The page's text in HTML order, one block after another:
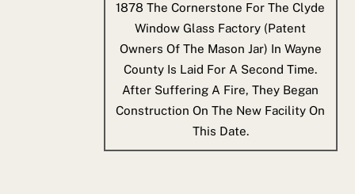
1878 The Cornerstone For The Clyde
Window Glass Factory (patent
Owners Of The Mason Jar) In Wayne
County Is Laid For A Second Time.
After Suffering A Fire, They Began
Construction On The New Facility On
This Date.